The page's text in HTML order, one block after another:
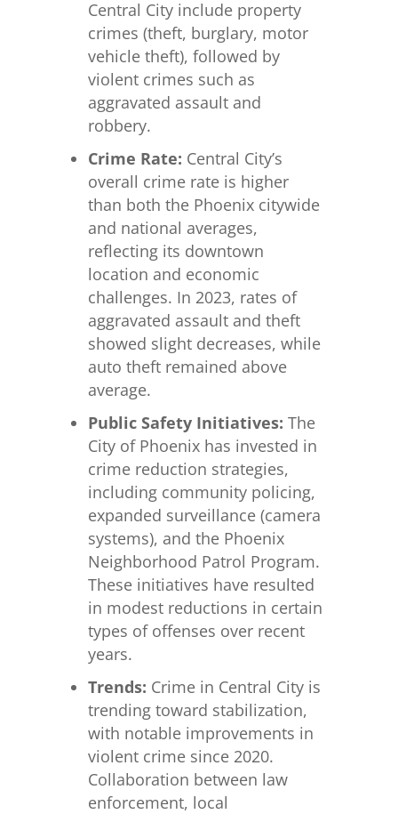
Central City include property
crimes (theft, burglary, motor
vehicle theft), followed by
violent crimes such as
aggravated assault and
robbery.
Crime Rate: Central City’s
overall crime rate is higher
than both the Phoenix citywide
and national averages,
reflecting its downtown
location and economic
challenges. In 2023, rates of
aggravated assault and theft
showed slight decreases, while
auto theft remained above
average.
Public Safety Initiatives: The
City of Phoenix has invested in
crime reduction strategies,
including community policing,
expanded surveillance (camera
systems), and the Phoenix
Neighborhood Patrol Program.
These initiatives have resulted
in modest reductions in certain
types of offenses over recent
years.
Trends: Crime in Central City is
trending toward stabilization,
with notable improvements in
violent crime since 2020.
Collaboration between law
enforcement, local